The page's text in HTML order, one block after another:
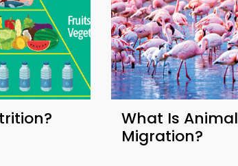
What Is Animal
Migration?